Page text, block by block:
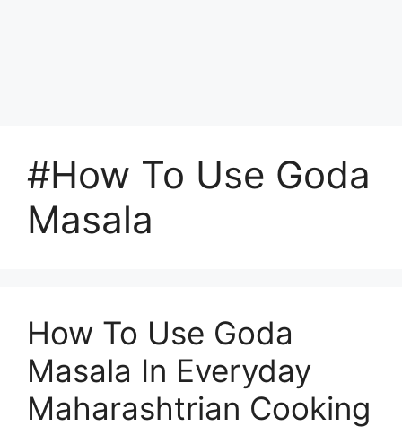
#How To Use Goda
Masala
How To Use Goda
Masala In Everyday
Maharashtrian Cooking